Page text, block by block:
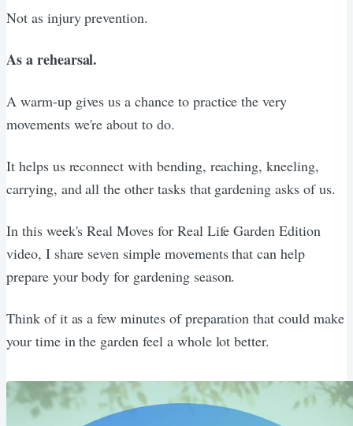
Not as injury prevention.
As a rehearsal.
A warm-up gives us a chance to practice the very
movements we're about to do.
It helps us reconnect with bending, reaching, kneeling,
carrying, and all the other tasks that gardening asks of us.
In this week's Real Moves for Real Life Garden Edition
video, I share seven simple movements that can help
prepare your body for gardening season.
Think of it as a few minutes of preparation that could make
your time in the garden feel a whole lot better.